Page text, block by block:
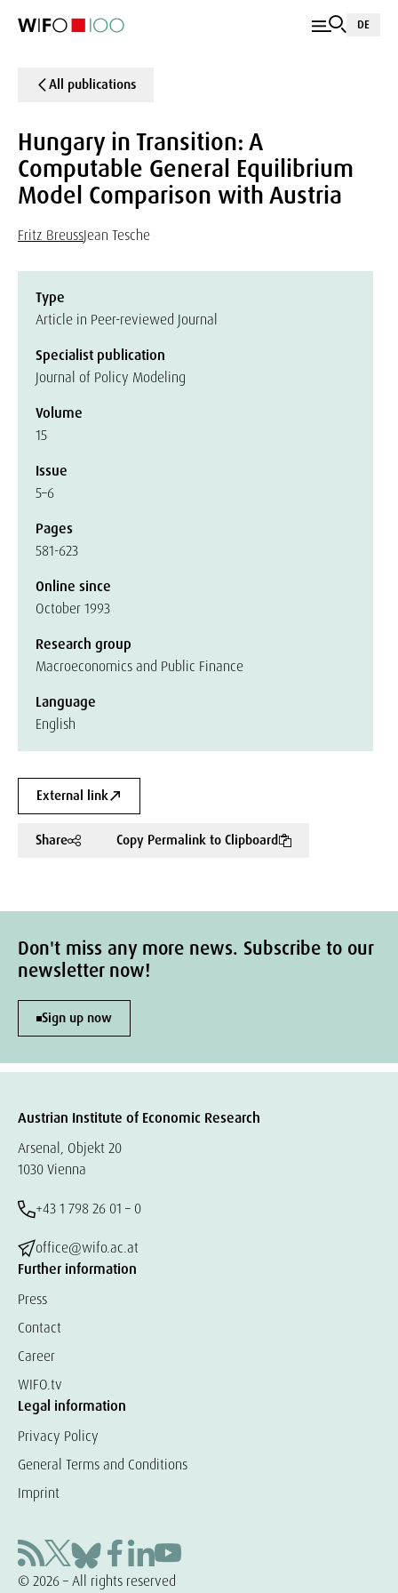
DE
All publications
Hungary in Transition: A
Computable General Equilibrium
Model Comparison with Austria
Fritz BreussJean Tesche
Type
Article in Peer-reviewed Journal
Specialist publication
Journal of Policy Modeling
Volume
15
Issue
5–6
Pages
581-623
Online since
October 1993
Research group
Macroeconomics and Public Finance
Language
English
External link
Share Copy Permalink to Clipboard
Don't miss any more news. Subscribe to our
newsletter now!
Sign up now
Austrian Institute of Economic Research
Arsenal, Objekt 20
1030 Vienna
+43 1 798 26 01 – 0
office@wifo.ac.at
Further information
Press
Contact
Career
WIFO.tv
Legal information
Privacy Policy
General Terms and Conditions
Imprint
© 2026 – All rights reserved